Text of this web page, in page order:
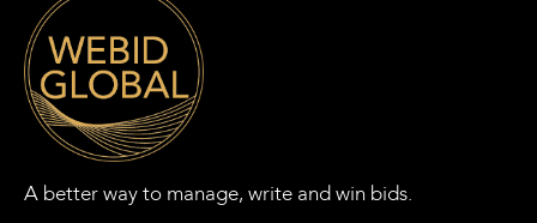
A better way to manage, write and win bids.